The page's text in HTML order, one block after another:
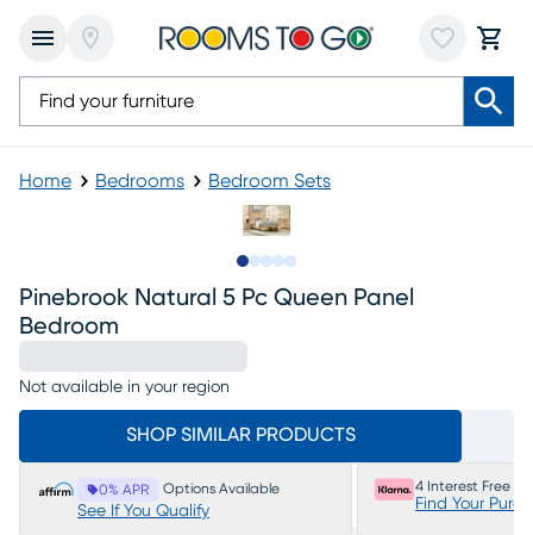
Home Bedrooms Bedroom Sets
Pinebrook Natural 5 Pc Queen Panel
Bedroom
Not available in your region
SHOP SIMILAR PRODUCTS
0% APR Options Available
See If You Qualify
4 Interest Free
Find Your